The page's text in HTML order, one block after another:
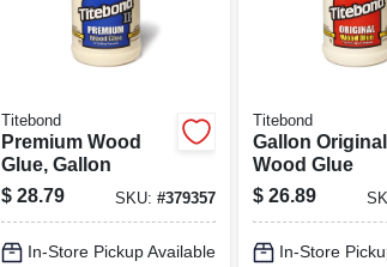
Titebond
Premium Wood
Glue, Gallon
$ 28.79 SKU: #379357
In-Store Pickup Available
Titebond
Gallon Original
Wood Glue
$ 26.89
In-Store